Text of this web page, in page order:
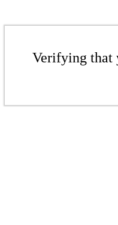
Verifying that